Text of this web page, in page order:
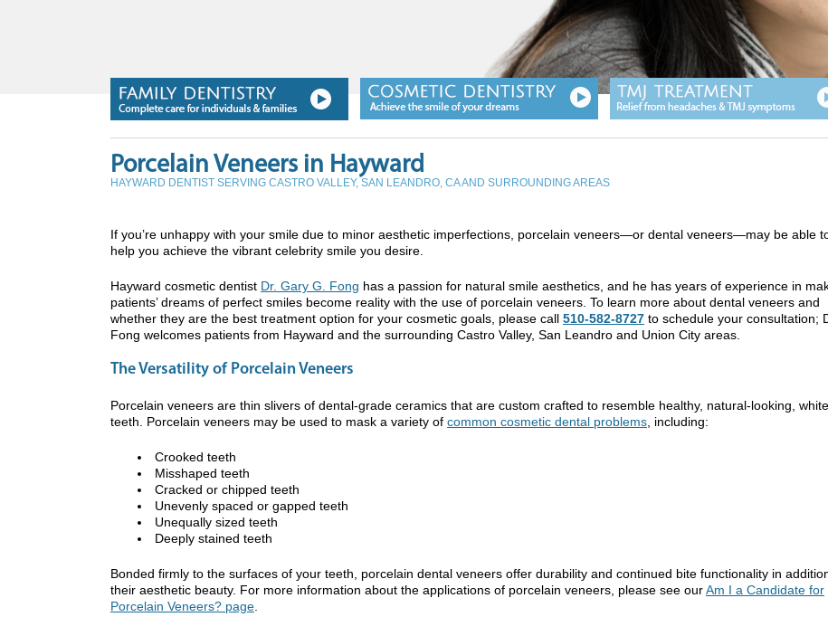
Porcelain Veneers in Hayward
HAYWARD DENTIST SERVING CASTRO VALLEY, SAN LEANDRO, CA AND SURROUNDING AREAS
If you’re unhappy with your smile due to minor aesthetic imperfections, porcelain veneers—or dental veneers—may be able
help you achieve the vibrant celebrity smile you desire.
Hayward cosmetic dentist Dr. Gary G. Fong has a passion for natural smile aesthetics, and he has years of experience in
patients’ dreams of perfect smiles become reality with the use of porcelain veneers. To learn more about dental veneers and
whether they are the best treatment option for your cosmetic goals, please call 510-582-8727 to schedule your consultation;
Fong welcomes patients from Hayward and the surrounding Castro Valley, San Leandro and Union City areas.
The Versatility of Porcelain Veneers
Porcelain veneers are thin slivers of dental-grade ceramics that are custom crafted to resemble healthy, natural-looking, white
teeth. Porcelain veneers may be used to mask a variety of common cosmetic dental problems , including:
Crooked teeth
Misshaped teeth
Cracked or chipped teeth
Unevenly spaced or gapped teeth
Unequally sized teeth
Deeply stained teeth
Bonded firmly to the surfaces of your teeth, porcelain dental veneers offer durability and continued bite functionality in
their aesthetic beauty. For more information about the applications of porcelain veneers, please see ourAm I a Candidate for
Porcelain Veneers? page